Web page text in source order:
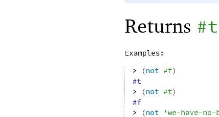
Returns #t
Examples:
>
(not #f)
#t
>
(not #t)
#f
>
(not 'we-have-no-